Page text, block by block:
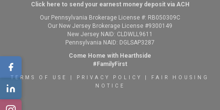
Click here to send your earnest money deposit via ACH
Our Pennsylvania Brokerage License #: RB050309C
Our New Jersey Brokerage License #9300149
New Jersey NAID: CLDWLL9611
Pennsylvania NAID: DGLSAP3287
Come Home with Hearthside
#FamilyFirst
TERMS OF USE PRIVACY POLICY
FAIR HOUSING
NOTICE